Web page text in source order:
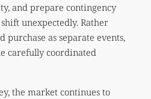
and prepare contingency
unexpectedly. Rather
purchase as separate events,
carefully coordinated
the market continues to